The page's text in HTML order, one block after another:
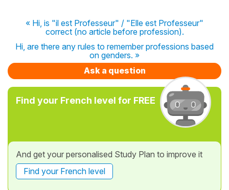
« Hi, is "il est Professeur" / "Elle est Professeur"
correct (no article before profession).
Hi, are there any rules to remember professions based
on genders. »
Ask a question
Find your French level for FREE
And get your personalised Study Plan to improve it
Find your French level